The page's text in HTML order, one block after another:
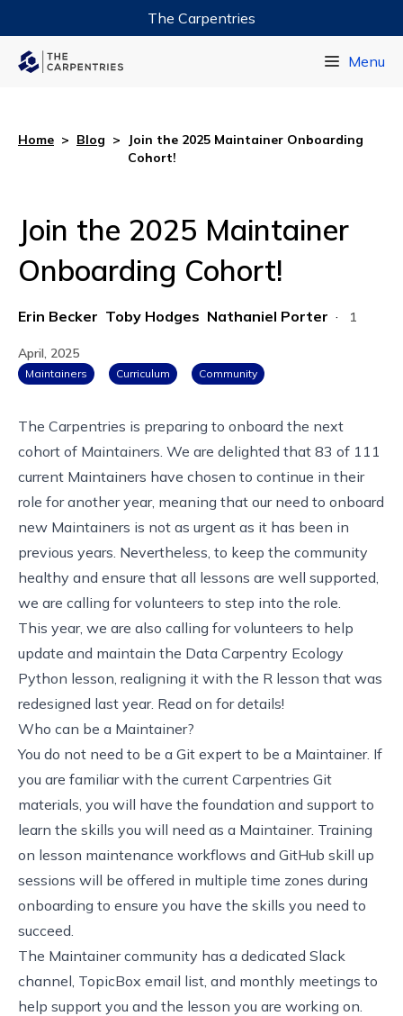
The Carpentries
Menu
Home > Blog >
Join the 2025 Maintainer Onboarding
Cohort!
Join the 2025 Maintainer
Onboarding Cohort!
Erin Becker Toby Hodges Nathaniel Porter · 1
April, 2025
Maintainers Curriculum Community
The Carpentries is preparing to onboard the next
cohort of Maintainers. We are delighted that 83 of 111
current Maintainers have chosen to continue in their
role for another year, meaning that our need to onboard
new Maintainers is not as urgent as it has been in
previous years. Nevertheless, to keep the community
healthy and ensure that all lessons are well supported,
we are calling for volunteers to step into the role.
This year, we are also calling for volunteers to help
update and maintain the Data Carpentry Ecology
Python lesson , realigning it with the R lesson that was
redesigned last year. Read on for details!
Who can be a Maintainer?
You do not need to be a Git expert to be a Maintainer. If
you are familiar with the current Carpentries Git
materials , you will have the foundation and support to
learn the skills you will need as a Maintainer. Training
on lesson maintenance workflows and GitHub skill up
sessions will be offered in multiple time zones during
onboarding to ensure you have the skills you need to
succeed.
The Maintainer community has a dedicated Slack
channel, TopicBox email list, and monthly meetings to
help support you and the lesson you are working on.